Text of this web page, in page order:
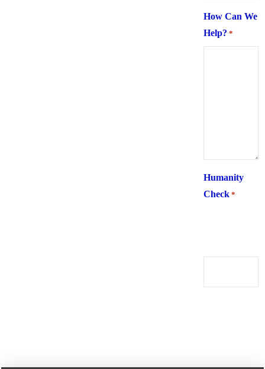
How Can We
Help? *
Humanity
Check *